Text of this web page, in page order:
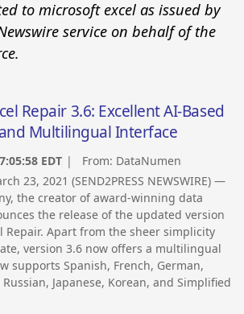
to microsoft excel as issued by
service on behalf of the
Repair 3.6: Excellent AI-Based
Multilingual Interface
EDT | From: DataNumen
23, 2021 (SEND2PRESS NEWSWIRE) —
the creator of award-winning data
the release of the updated version
Repair. Apart from the sheer simplicity
version 3.6 now offers a multilingual
supports Spanish, French, German,
Japanese, Korean, and Simplified